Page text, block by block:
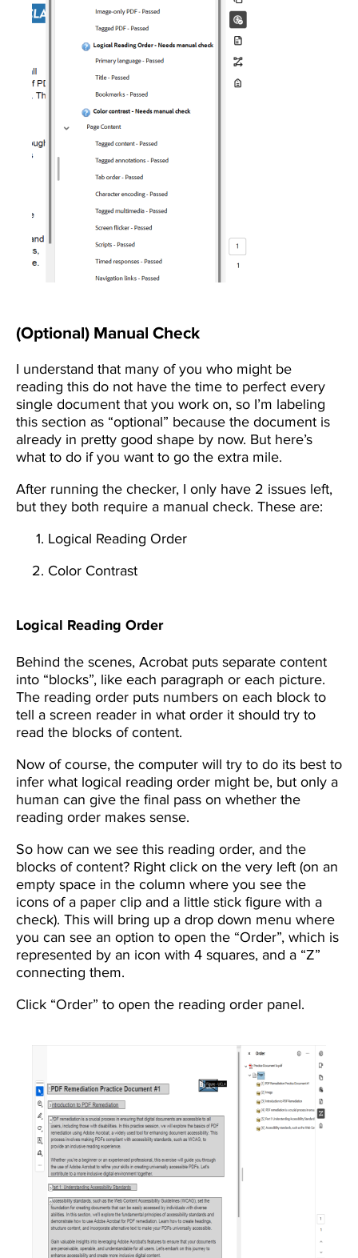
(Optional) Manual Check
I understand that many of you who might be
reading this do not have the time to perfect every
single document that you work on, so I’m labeling
this section as “optional” because the document is
already in pretty good shape by now. But here’s
what to do if you want to go the extra mile.
After running the checker, I only have 2 issues left,
but they both require a manual check. These are:
Logical Reading Order
Color Contrast
Logical Reading Order
Behind the scenes, Acrobat puts separate content
into “blocks”, like each paragraph or each picture.
The reading order puts numbers on each block to
tell a screen reader in what order it should try to
read the blocks of content.
Now of course, the computer will try to do its best to
infer what logical reading order might be, but only a
human can give the final pass on whether the
reading order makes sense.
So how can we see this reading order, and the
blocks of content? Right click on the very left (on an
empty space in the column where you see the
icons of a paper clip and a little stick figure with a
check). This will bring up a drop down menu where
you can see an option to open the “Order”, which is
represented by an icon with 4 squares, and a “Z”
connecting them.
Click “Order” to open the reading order panel.